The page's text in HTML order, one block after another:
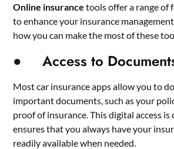
Online insurance tools offer a range of
to enhance your insurance management
how you can make the most of these
● Access to
Most car insurance apps allow you to
important documents, such as your
proof of insurance. This digital access is
ensures that you always have your
readily available when needed.